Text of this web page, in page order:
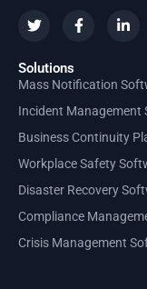
Solutions
Mass Notification
Incident Management
Business Continuity
Workplace Safety
Disaster Recovery
Compliance
Crisis Management